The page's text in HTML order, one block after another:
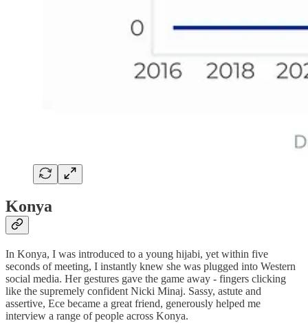
Konya
In Konya, I was introduced to a young hijabi, yet within five
seconds of meeting, I instantly knew she was plugged into Western
social media. Her gestures gave the game away - fingers clicking
like the supremely confident Nicki Minaj. Sassy, astute and
assertive, Ece became a great friend, generously helped me
interview a range of people across Konya.